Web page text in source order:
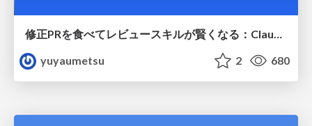
修正PRを食べてレビュースキルが賢くなる：Claude Codeによる自己改善サイクル
yuyaumetsu
2 680